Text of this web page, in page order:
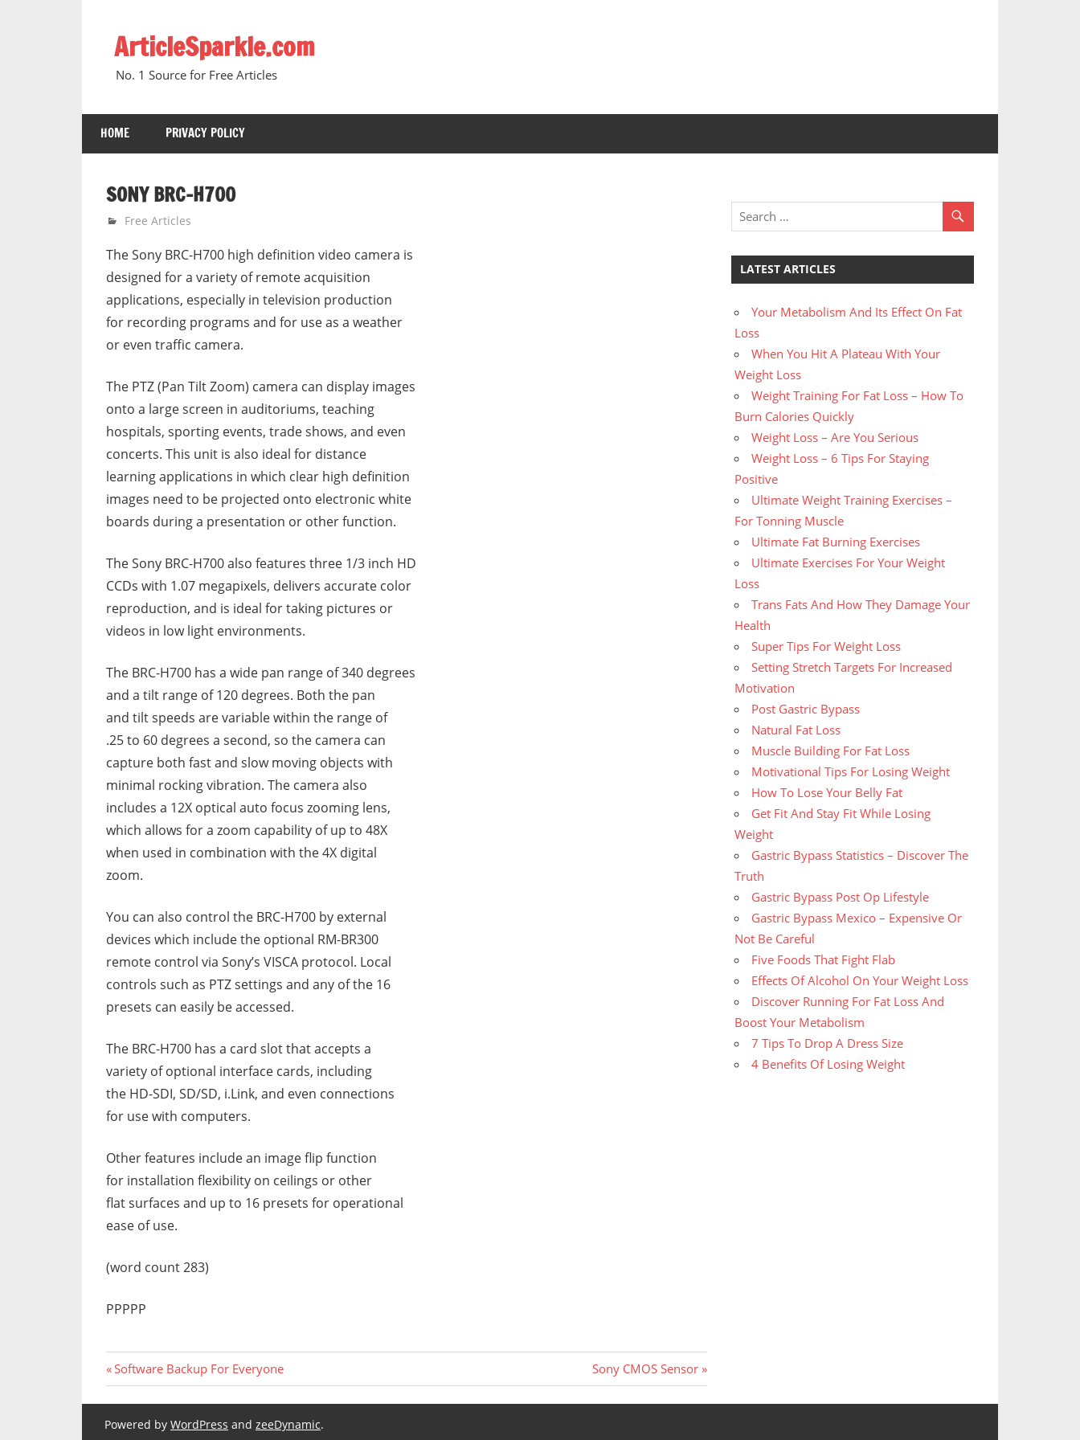
contentArticleSparkle.com
No. 1 Source for Free Articles
HOME PRIVACY POLICY
SONY BRC-H700
June 21, 2005
gvtadmin
Free Articles
The Sony BRC-H700 high definition video camera is
designed for a variety of remote acquisition
applications, especially in television production
for recording programs and for use as a weather
or even traffic camera.
The PTZ (Pan Tilt Zoom) camera can display images
onto a large screen in auditoriums, teaching
hospitals, sporting events, trade shows, and even
concerts. This unit is also ideal for distance
learning applications in which clear high definition
images need to be projected onto electronic white
boards during a presentation or other function.
The Sony BRC-H700 also features three 1/3 inch HD
CCDs with 1.07 megapixels, delivers accurate color
reproduction, and is ideal for taking pictures or
videos in low light environments.
The BRC-H700 has a wide pan range of 340 degrees
and a tilt range of 120 degrees. Both the pan
and tilt speeds are variable within the range of
.25 to 60 degrees a second, so the camera can
capture both fast and slow moving objects with
minimal rocking vibration. The camera also
includes a 12X optical auto focus zooming lens,
which allows for a zoom capability of up to 48X
when used in combination with the 4X digital
zoom.
You can also control the BRC-H700 by external
devices which include the optional RM-BR300
remote control via Sony’s VISCA protocol. Local
controls such as PTZ settings and any of the 16
presets can easily be accessed.
The BRC-H700 has a card slot that accepts a
variety of optional interface cards, including
the HD-SDI, SD/SD, i.Link, and even connections
for use with computers.
Other features include an image flip function
for installation flexibility on ceilings or other
flat surfaces and up to 16 presets for operational
ease of use.
(word count 283)
PPPPP
Post
navigation
Previous
Post:
Software Backup For Everyone
Next
Post:
Sony CMOS Sensor
LATEST ARTICLES
Your Metabolism And Its Effect On Fat
Loss
When You Hit A Plateau With Your
Weight Loss
Weight Training For Fat Loss – How To
Burn Calories Quickly
Weight Loss – Are You Serious
Weight Loss – 6 Tips For Staying
Positive
Ultimate Weight Training Exercises –
For Tonning Muscle
Ultimate Fat Burning Exercises
Ultimate Exercises For Your Weight
Loss
Trans Fats And How They Damage Your
Health
Super Tips For Weight Loss
Setting Stretch Targets For Increased
Motivation
Post Gastric Bypass
Natural Fat Loss
Muscle Building For Fat Loss
Motivational Tips For Losing Weight
How To Lose Your Belly Fat
Get Fit And Stay Fit While Losing
Weight
Gastric Bypass Statistics – Discover The
Truth
Gastric Bypass Post Op Lifestyle
Gastric Bypass Mexico – Expensive Or
Not Be Careful
Five Foods That Fight Flab
Effects Of Alcohol On Your Weight Loss
Discover Running For Fat Loss And
Boost Your Metabolism
7 Tips To Drop A Dress Size
4 Benefits Of Losing Weight
Powered by WordPress and zeeDynamic.